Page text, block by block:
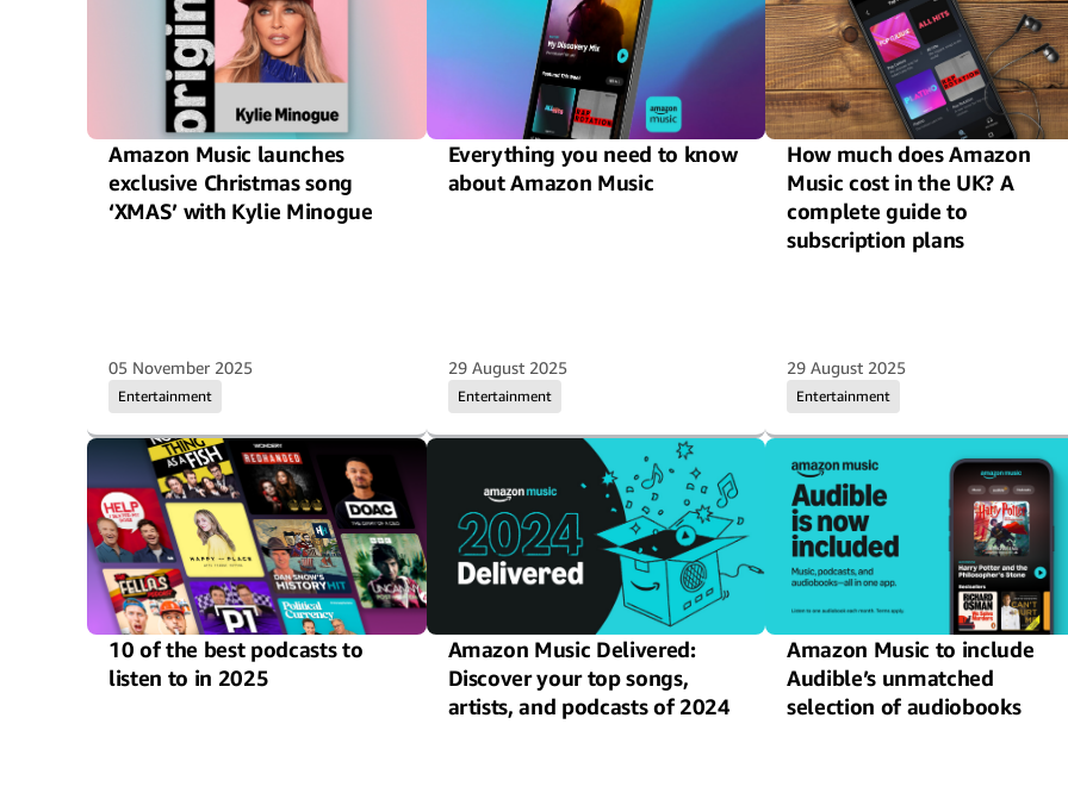
Amazon Music launches
exclusive Christmas song
‘XMAS’ with Kylie Minogue
Entertainment
05 November 2025
Everything you need to know
about Amazon Music
Entertainment
29 August 2025
How much does Amazon
Music cost in the UK? A
complete guide to
subscription plans
Entertainment
29 August 2025
10 of the best podcasts to
listen to in 2025
Amazon Music Delivered:
Discover your top songs,
artists, and podcasts of 2024
Amazon Music to include
Audible’s unmatched
selection of audiobooks